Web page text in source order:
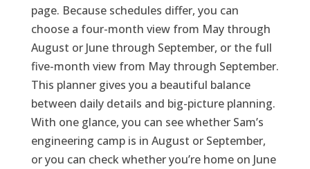
page. Because schedules differ, you can
choose a four-month view from May through
August or June through September, or the full
five-month view from May through September.
This planner gives you a beautiful balance
between daily details and big-picture planning.
With one glance, you can seewhether Sam’s
engineering camp is in August or September,
or you can check whetheryou’rehome on June